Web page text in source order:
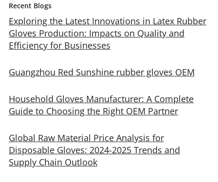
Recent Blogs
Exploring the Latest Innovations in Latex Rubber
Gloves Production: Impacts on Quality and
Efficiency for Businesses
Guangzhou Red Sunshine rubber gloves OEM
Household Gloves Manufacturer: A Complete
Guide to Choosing the Right OEM Partner
Global Raw Material Price Analysis for
Disposable Gloves: 2024-2025 Trends and
Supply Chain Outlook